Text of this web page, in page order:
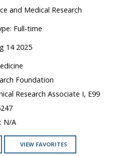
and Medical Research
Full-time
14 2025
Foundation
Research Associate I, E99
N/A
VIEW FAVORITES